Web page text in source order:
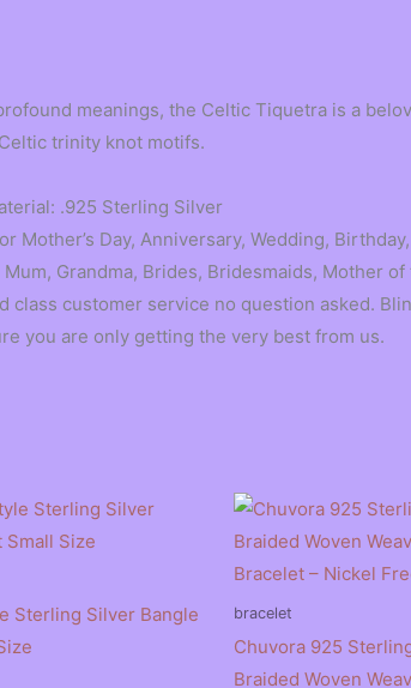
meanings, the Celtic Tiquetra is a
trinity knot motifs.
.925 Sterling Silver
Day, Anniversary, Wedding,
Grandma, Brides, Bridesmaids, Mother
class customer service no question asked.
you are only getting the very best from us.
Sterling Silver Bangle
bracelet
Chuvora 925
Braided Woven